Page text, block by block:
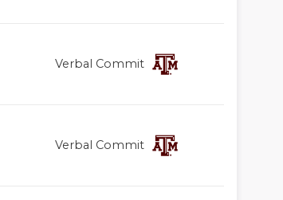
Verbal Commit
Verbal Commit